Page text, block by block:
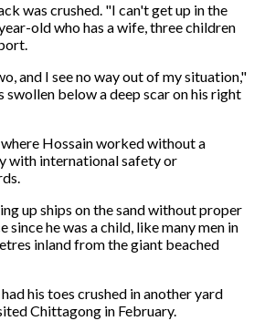
was crushed. "I can't get up in the
old who has a wife, three children
and I see no way out of my situation,"
swollen below a deep scar on his right
Hossain worked without a
with international safety or
up ships on the sand without proper
he was a child, like many men in
inland from the giant beached
his toes crushed in another yard
Chittagong in February.